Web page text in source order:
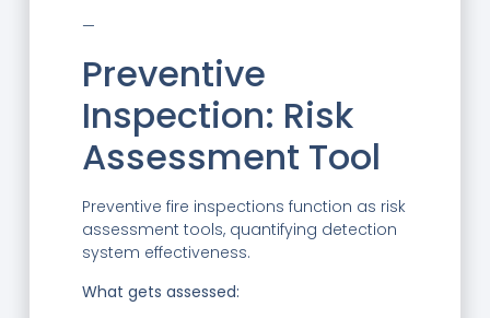
—
Preventive
Inspection: Risk
Assessment Tool
Preventive fire inspections function as risk
assessment tools, quantifying detection
system effectiveness.
What gets assessed: